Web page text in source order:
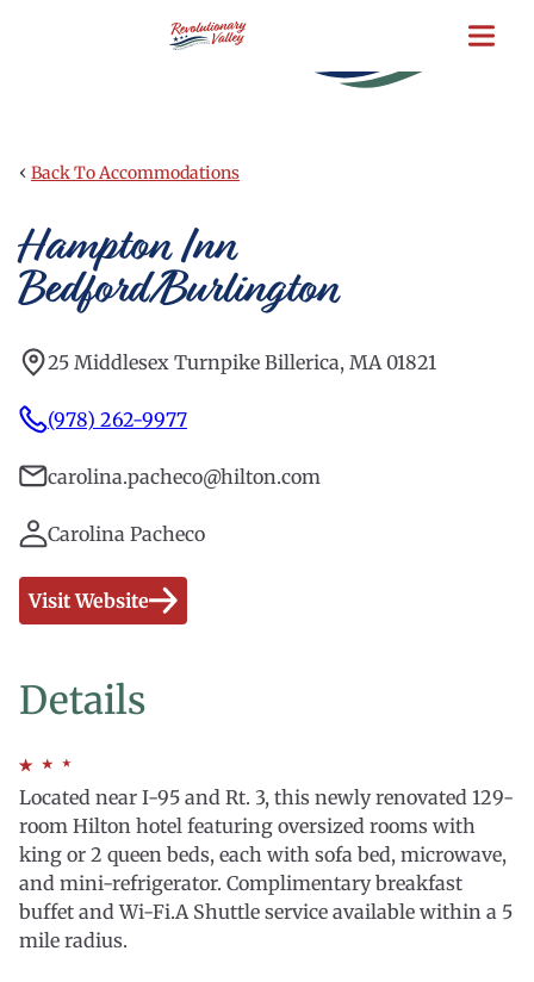
‹ Back To Accommodations
Hampton Inn
Bedford/Burlington
25 Middlesex Turnpike Billerica, MA 01821
(978) 262-9977
carolina.pacheco@hilton.com
Carolina Pacheco
Visit Website
Details
Located near I-95 and Rt. 3, this newly renovated 129-
room Hilton hotel featuring oversized rooms with
king or 2 queen beds, each with sofa bed, microwave,
and mini-refrigerator. Complimentary breakfast
buffet and Wi-Fi.A Shuttle service available within a 5
mile radius.